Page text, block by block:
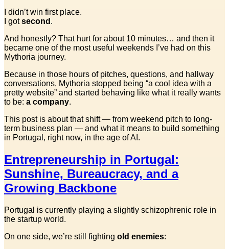
I didn’t win first place.
I gotsecond .
And honestly? That hurt for about 10 minutes… and then it
became one of the most useful weekends I’ve had on this
Mythoria journey.
Because in those hours of pitches, questions, and hallway
conversations, Mythoria stopped being “a cool idea with a
pretty website” and started behaving like what it really wants
to be: a company.
This post is about that shift — from weekend pitch to long-
term business plan — and what it means to build something
in Portugal, right now, in the age of AI.
Entrepreneurship in Portugal:
Sunshine, Bureaucracy, and a
Growing Backbone
Portugal is currently playing a slightly schizophrenic role in
the startup world.
On one side, we’re still fighting old enemies: